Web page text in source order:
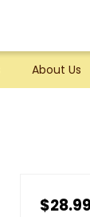
About Us
$28.99